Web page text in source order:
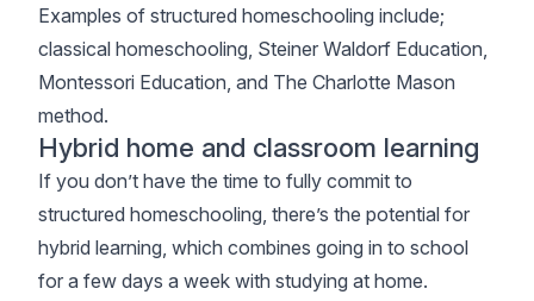
Examples of structured homeschooling include;
classical homeschooling, Steiner Waldorf Education,
Montessori Education, and The Charlotte Mason
method.
Hybrid home and classroom learning
If you don’t have the time to fully commit to
structured homeschooling, there’s the potential for
hybrid learning, which combines going in to school
for a few days a week with studying at home.